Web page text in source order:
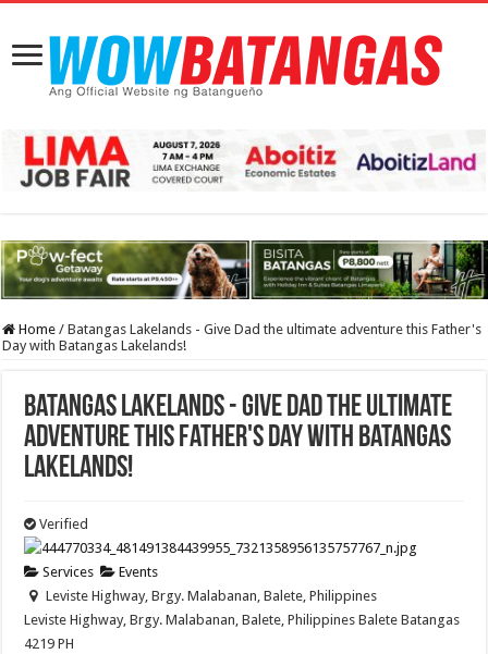
Home / Batangas Lakelands - Give Dad the ultimate adventure this Father's
Day with Batangas Lakelands!
Batangas Lakelands - Give Dad the ultimate
adventure this Father's Day with Batangas
Lakelands!
Verified
Services
Events
Leviste Highway, Brgy. Malabanan, Balete, Philippines
Leviste Highway, Brgy. Malabanan, Balete, Philippines Balete Batangas
4219 PH